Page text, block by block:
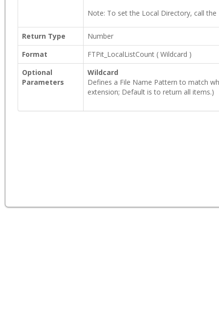
Note: To set the Local Directory, call
Return Type
Number
Format
FTPit_LocalListCount ( Wildcard )
Optional
Parameters
Wildcard
Defines a File Name Pattern to match
extension; Default is to return all items.)